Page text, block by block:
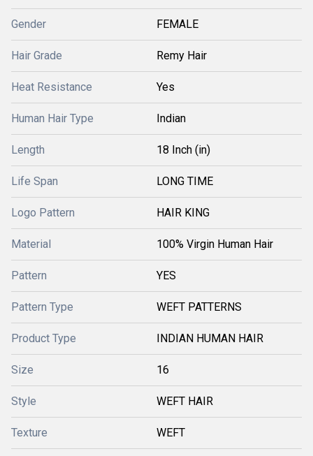
Gender FEMALE
Hair Grade Remy Hair
Heat Resistance Yes
Human Hair Type Indian
Length 18 Inch (in)
Life Span LONG TIME
Logo Pattern HAIR KING
Material 100% Virgin Human Hair
Pattern YES
Pattern Type WEFT PATTERNS
Product Type INDIAN HUMAN HAIR
Size 16
Style WEFT HAIR
Texture WEFT